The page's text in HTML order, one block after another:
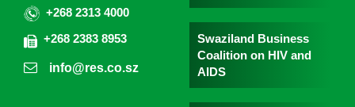
+268 2313 4000
+268 2383 8953
info@res.co.sz
Swaziland Business
Coalition on HIV and
AIDS